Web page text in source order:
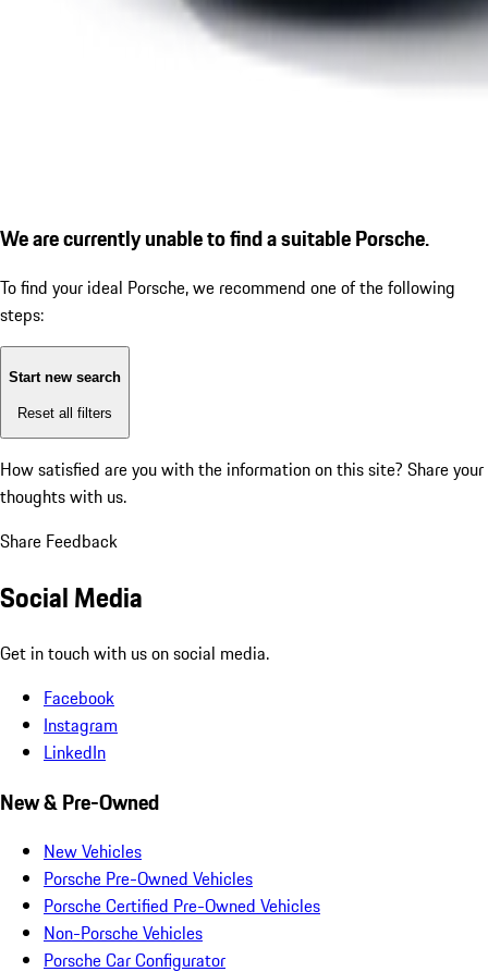
We are currently unable to find a suitable Porsche.
To find your ideal Porsche, we recommend one of the following
steps:
Start new search
Reset all filters
How satisfied are you with the information on this site? Share your
thoughts with us.
Share Feedback
Social Media
Get in touch with us on social media.
Facebook
Instagram
LinkedIn
New & Pre-Owned
New Vehicles
Porsche Pre-Owned Vehicles
Porsche Certified Pre-Owned Vehicles
Non-Porsche Vehicles
Porsche Car Configurator